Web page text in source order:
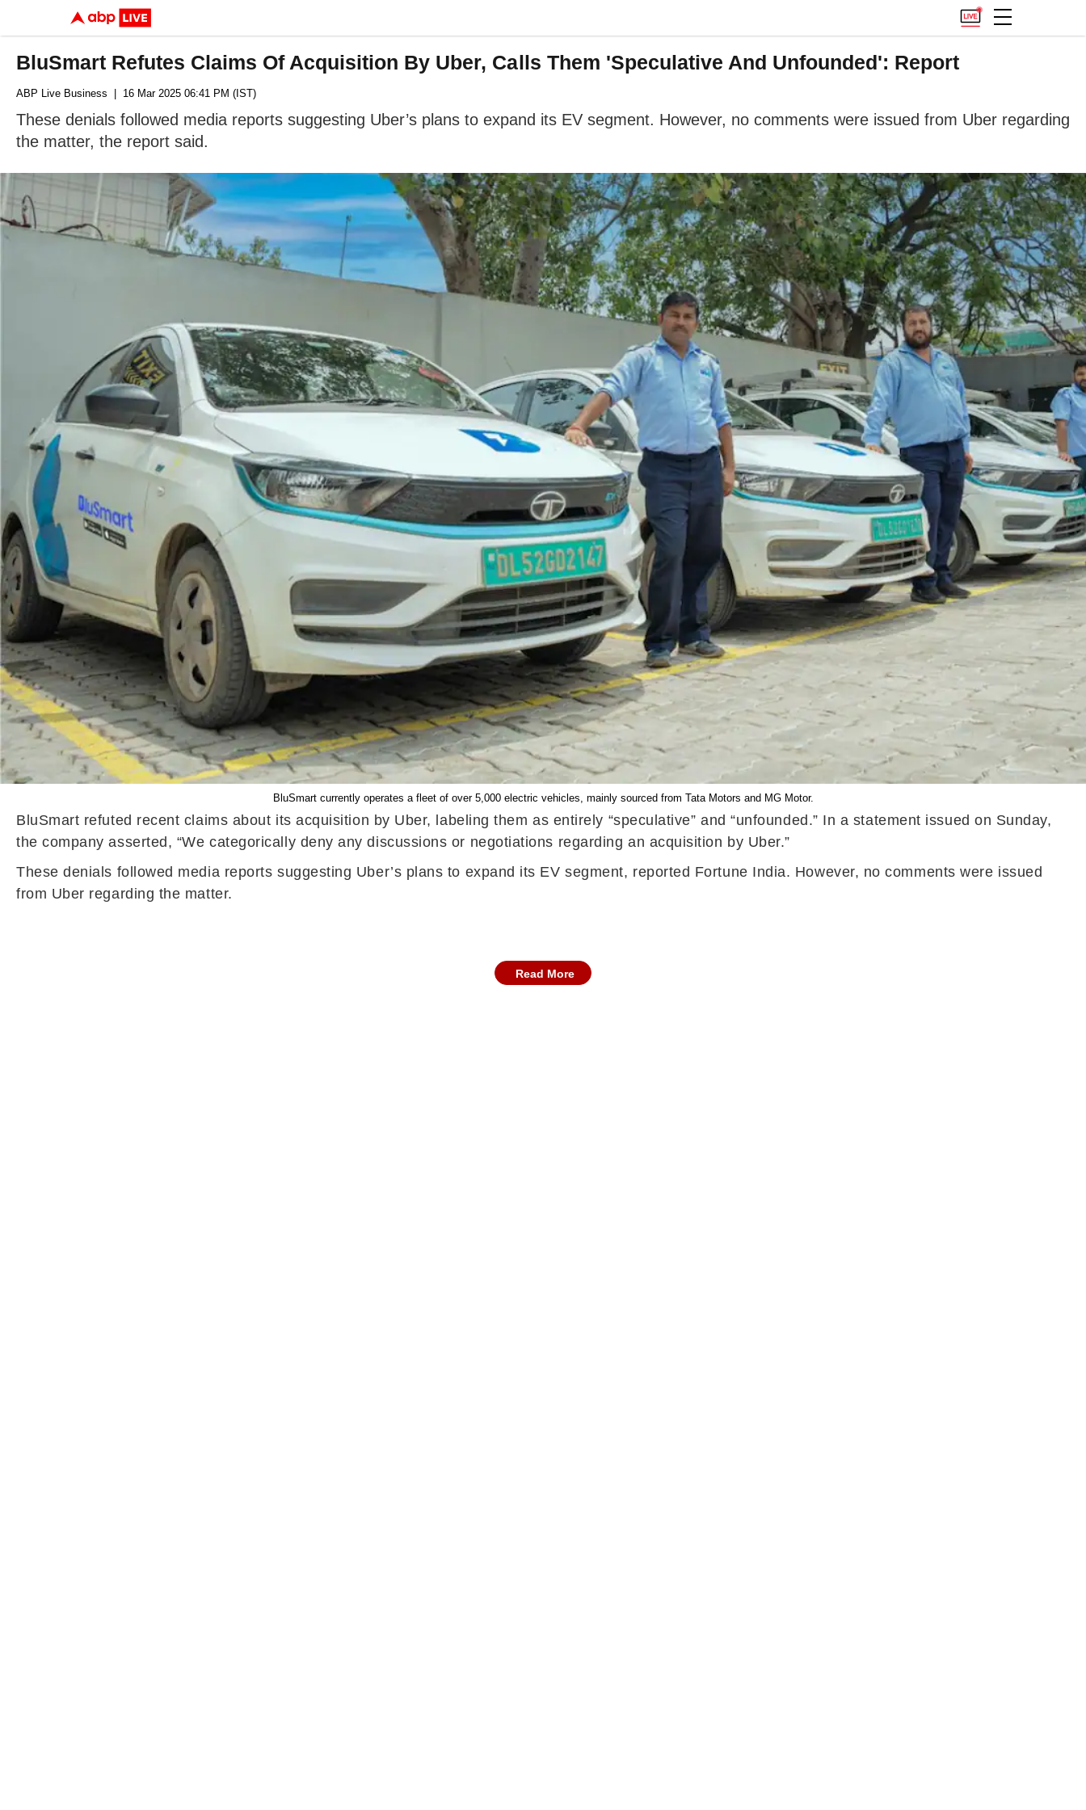
BluSmart Refutes Claims Of Acquisition By Uber, Calls Them 'Speculative And Unfounded': Report
ABP Live Business | 16 Mar 2025 06:41 PM (IST)
These denials followed media reports suggesting Uber’s plans to expand its EV segment. However, no comments were issued from Uber regarding
the matter, the report said.
BluSmart currently operates a fleet of over 5,000 electric vehicles, mainly sourced from Tata Motors and MG Motor.
BluSmart refuted recent claims about its acquisition by Uber, labeling them as entirely “speculative” and “unfounded.” In a statement issued on Sunday,
the company asserted, “We categorically deny any discussions or negotiations regarding an acquisition by Uber.”
These denials followed media reports suggesting Uber’s plans to expand its EV segment, reported Fortune India. However, no comments were issued
from Uber regarding the matter.
Read More